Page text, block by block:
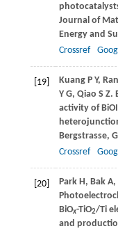
Journal of
Energy and
Crossref
[19] KuangP Y, Ran
Y G, Qiao S Z.
activity of
Bergstrasse,
Crossref
[20] ParkH, Bak A,
BiOx-TiO2/Ti
and